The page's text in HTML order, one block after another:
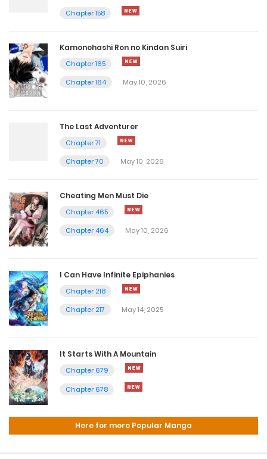
Chapter 158
Kamonohashi Ron no Kindan Suiri
Chapter 165
Chapter 164
May 10, 2026
The Last Adventurer
Chapter 71
Chapter 70
May 10, 2026
Cheating Men Must Die
Chapter 465
Chapter 464
May 10, 2026
I Can Have Infinite Epiphanies
Chapter 218
Chapter 217
May 14, 2025
It Starts With A Mountain
Chapter 679
Chapter 678
Here for more Popular Manga